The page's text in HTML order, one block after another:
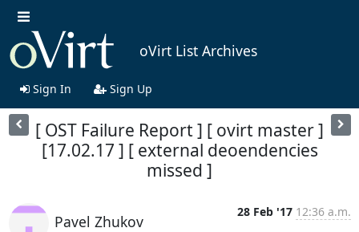
oVirt List Archives
Sign In Sign Up
[ OST Failure Report ] [ ovirt master ]
[17.02.17 ] [ external deoendencies
missed ]
Pavel Zhukov
28 Feb '17 12:36 a.m.